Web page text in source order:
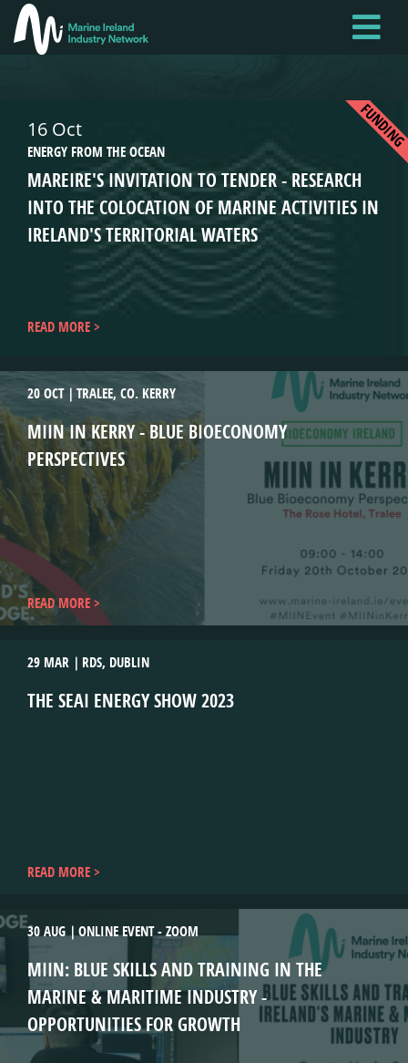
Skip
to
16 Oct
ENERGY FROM THE OCEAN
MAREIRE'S INVITATION TO TENDER - RESEARCH
INTO THE COLOCATION OF MARINE ACTIVITIES IN
IRELAND'S TERRITORIAL WATERS
READ MORE
20 OCT TRALEE, CO. KERRY
MIIN IN KERRY - BLUE BIOECONOMY
PERSPECTIVES
READ MORE
29 MAR RDS, DUBLIN
THE SEAI ENERGY SHOW 2023
READ MORE
30 AUG ONLINE EVENT - ZOOM
MIIN: BLUE SKILLS AND TRAINING IN THE
MARINE & MARITIME INDUSTRY -
OPPORTUNITIES FOR GROWTH